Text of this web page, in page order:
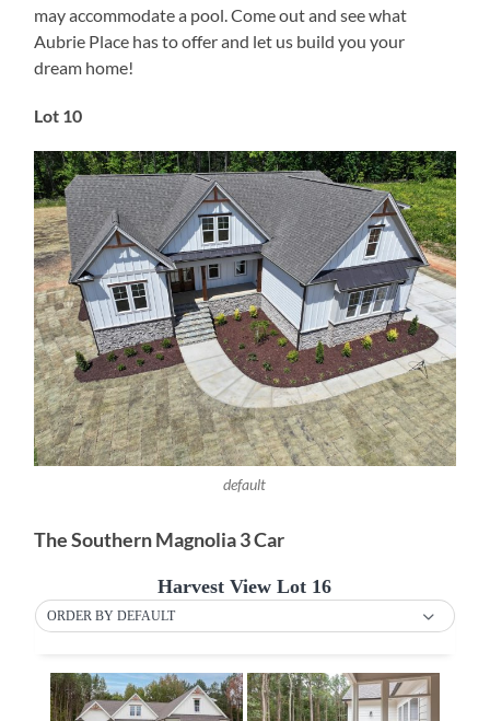
may accommodate a pool. Come out and see what
Aubrie Place has to offer and let us build you your
dream home!
Lot 10
default
The Southern Magnolia 3 Car
Harvest View Lot 16
ORDER BY DEFAULT